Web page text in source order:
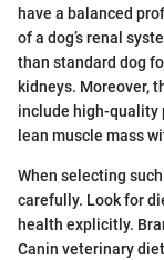
have a balanced
of a dog’s renal
than standard dog
kidneys. Moreover,
include high-quality
lean muscle mass
When selecting
carefully. Look for
health explicitly.
Canin veterinary